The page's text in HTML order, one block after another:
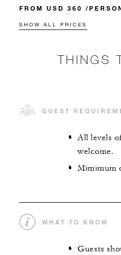
FROM USD 360 /
SHOW ALL PRICES
THINGS
GUEST
All levels
welcome.
Mimimum
WHAT TO KNOW
Guests